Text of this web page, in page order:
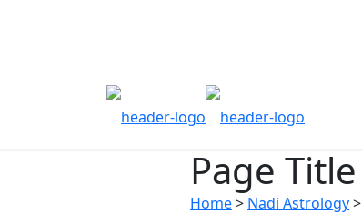
Page Title
Home> Nadi Astrology>